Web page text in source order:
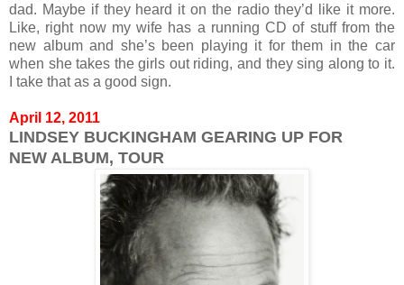
dad. Maybe if they heard it on the radio they’d like it more.
Like, right now my wife has a running CD of stuff from the
new album and she’s been playing it for them in the car
when she takes the girls out riding, and they sing along to it.
I take that as a good sign.
April 12, 2011
LINDSEY BUCKINGHAM GEARING UP FOR
NEW ALBUM, TOUR